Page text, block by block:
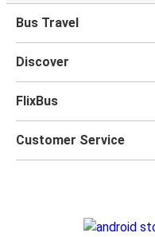
when you travel with
one checked bag, so
Bus Travel
Discover
FlixBus
Customer Service